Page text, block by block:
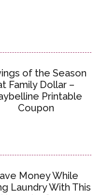
of the Season
Family Dollar –
Printable
Coupon
Money While
Laundry With This